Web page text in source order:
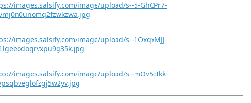
images.salsify.com/image/upload/s--5-GhCPr7-
images.salsify.com/image/upload/s--1OxqxMJJ-
images.salsify.com/image/upload/s--mOv5cIkk-